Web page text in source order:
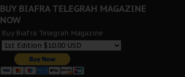
BUY BIAFRA TELEGRAH MAGAZINE
NOW
Buy Biafra Telegrah Magazine